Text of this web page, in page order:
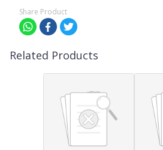
Share Product
Related Products